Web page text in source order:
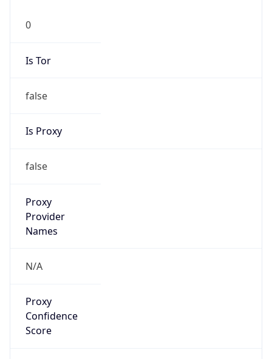
0
Is Tor
false
Is Proxy
false
Proxy
Provider
Names
N/A
Proxy
Confidence
Score